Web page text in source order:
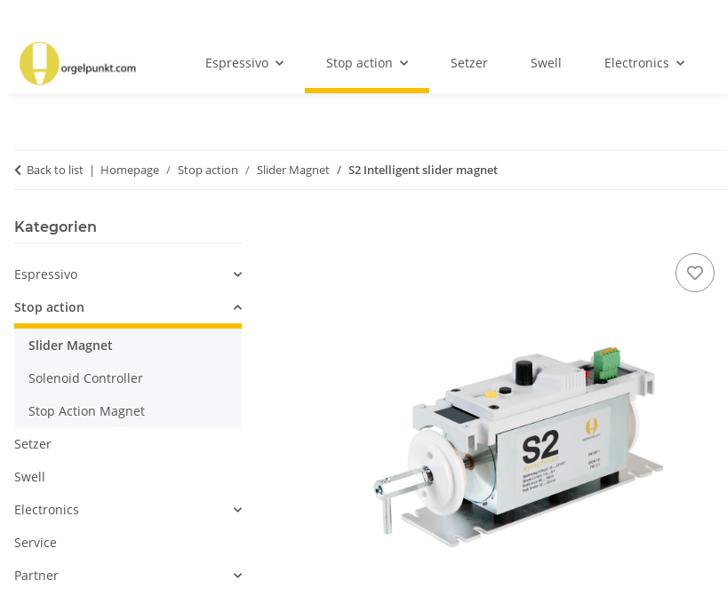
Espressivo Stop action Setzer Swell Electronics
Back to list Homepage Stop action Slider Magnet S2 Intelligent slider magnet
Kategorien
Espressivo
Stop action
Slider Magnet
Solenoid Controller
Stop Action Magnet
Setzer
Swell
Electronics
Service
Partner